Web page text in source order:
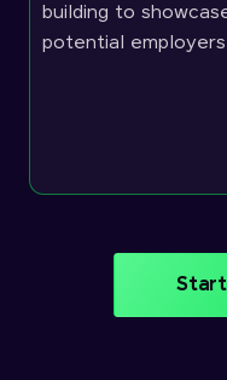
building to
potential